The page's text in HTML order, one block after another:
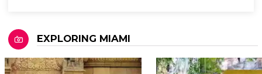
EXPLORING MIAMI